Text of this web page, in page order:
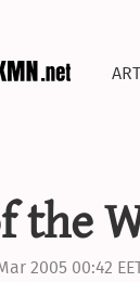
the
2005 00:42